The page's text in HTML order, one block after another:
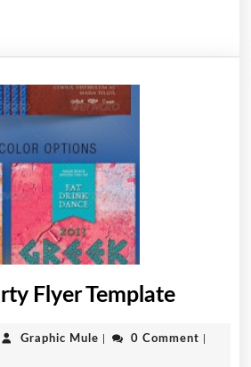
Flyer Template
Flyer
Graphic MuleGraphic0 Comment